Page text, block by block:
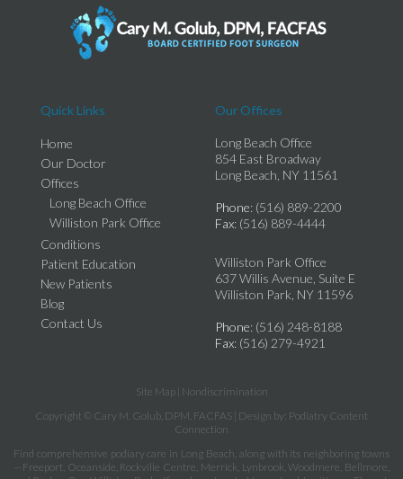
Quick Links
Home
Our Doctor
Offices
Long Beach Office
Williston Park Office
Conditions
Patient Education
New Patients
Blog
Contact Us
Our Offices
Long Beach Office
854 East Broadway
Long Beach, NY 11561
Phone: (516) 889-2200
Fax: (516) 889-4444
Williston Park Office
637 Willis Avenue, Suite E
Williston Park, NY 11596
Phone: (516) 248-8188
Fax: (516) 279-4921
Site Map| Nondiscrimination
Copyright © Cary M. Golub, DPM, FACFAS | Design by: Podiatry Content
Connection
Find comprehensive podiary care in Long Beach, along with its neighboring towns
—Freeport, Oceanside, Rockville Centre, Merrick, Lynbrook, Woodmere, Bellmore,